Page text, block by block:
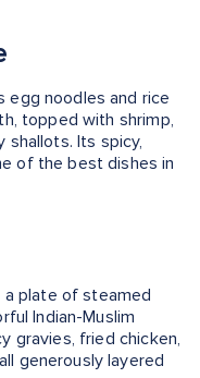
egg noodles and rice
topped with shrimp,
shallots. Its spicy,
of the best dishes in
a plate of steamed
Indian-Muslim
gravies, fried chicken,
generously layered